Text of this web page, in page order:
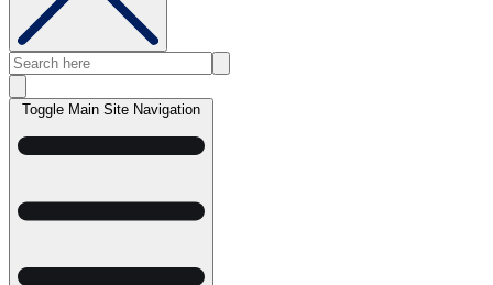
Toggle Main Site Navigation